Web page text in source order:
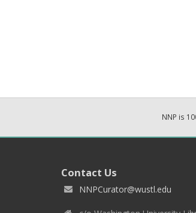
NNP is
Contact Us
NNPCurator@wustl.edu